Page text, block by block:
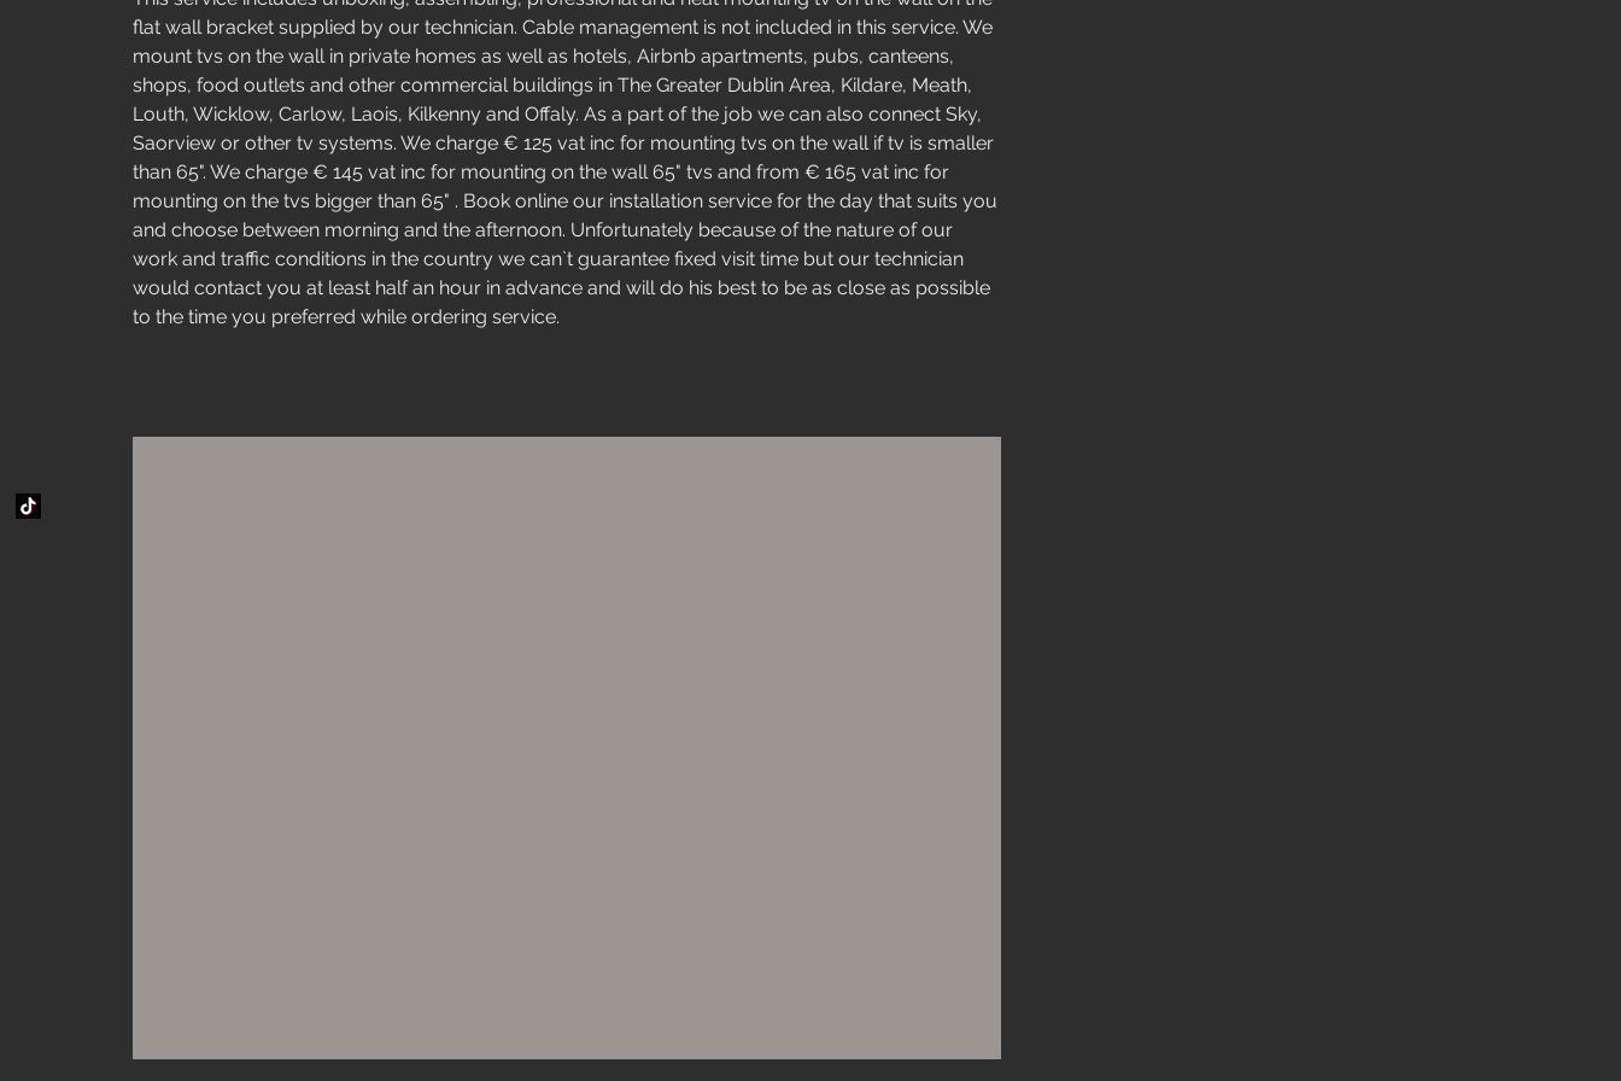
flat wall bracket supplied by our technician. Cable management is not included in this service. We
mount tvs on the wall in private homes as well as hotels, Airbnb apartments, pubs, canteens,
shops, food outlets and other commercial buildings in The Greater Dublin Area, Kildare, Meath,
Louth, Wicklow, Carlow, Laois, Kilkenny and Offaly. As a part of the job we can also connect Sky,
Saorview or other tv systems. We charge € 125 vat inc for mounting tvs on the wall if tv is smaller
than 65". We charge € 145 vat inc for mounting on the wall 65" tvs and from € 165 vat inc for
mounting on the tvs bigger than 65" . Book online our installation service for the day that suits you
and choose between morning and the afternoon. Unfortunately because of the nature of our
work and traffic conditions in the country we can`t guarantee fixed visit time but our technician
would contact you at least half an hour in advance and will do his best to be as close as possible
to the time you preferred while ordering service.